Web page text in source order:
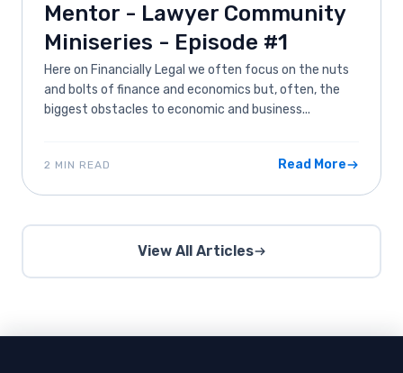
Mentor - Lawyer Community
Miniseries - Episode #1
Here on Financially Legal we often focus on the nuts
and bolts of finance and economics but, often, the
biggest obstacles to economic and business...
2 MIN READ Read More
View All Articles